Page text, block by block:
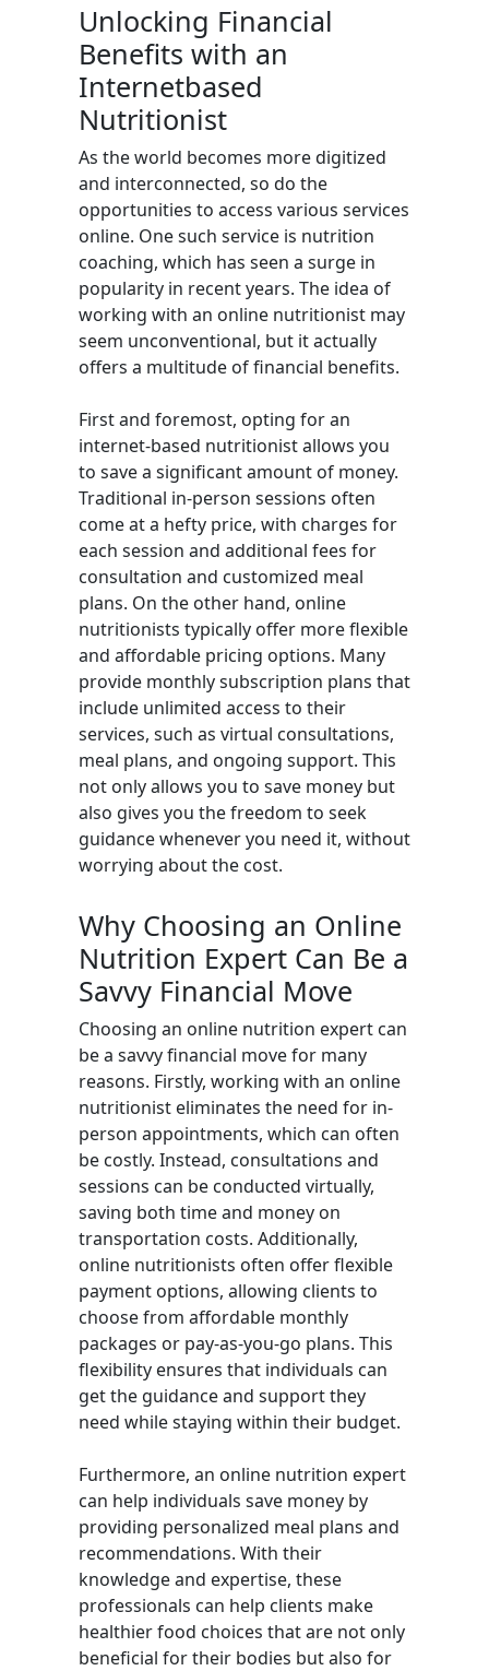
Unlocking Financial
Benefits with an
Internetbased
Nutritionist
As the world becomes more digitized
and interconnected, so do the
opportunities to access various services
online. One such service is nutrition
coaching, which has seen a surge in
popularity in recent years. The idea of
working with an online nutritionist may
seem unconventional, but it actually
offers a multitude of financial benefits.
First and foremost, opting for an
internet-based nutritionist allows you
to save a significant amount of money.
Traditional in-person sessions often
come at a hefty price, with charges for
each session and additional fees for
consultation and customized meal
plans. On the other hand, online
nutritionists typically offer more flexible
and affordable pricing options. Many
provide monthly subscription plans that
include unlimited access to their
services, such as virtual consultations,
meal plans, and ongoing support. This
not only allows you to save money but
also gives you the freedom to seek
guidance whenever you need it, without
worrying about the cost.
Why Choosing an Online
Nutrition Expert Can Be a
Savvy Financial Move
Choosing an online nutrition expert can
be a savvy financial move for many
reasons. Firstly, working with an online
nutritionist eliminates the need for in-
person appointments, which can often
be costly. Instead, consultations and
sessions can be conducted virtually,
saving both time and money on
transportation costs. Additionally,
online nutritionists often offer flexible
payment options, allowing clients to
choose from affordable monthly
packages or pay-as-you-go plans. This
flexibility ensures that individuals can
get the guidance and support they
need while staying within their budget.
Furthermore, an online nutrition expert
can help individuals save money by
providing personalized meal plans and
recommendations. With their
knowledge and expertise, these
professionals can help clients make
healthier food choices that are not only
beneficial for their bodies but also for